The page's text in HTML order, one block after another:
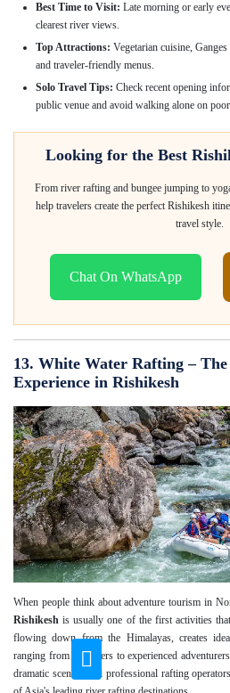
Best Time to Visit: Late morning or early
clearest river views.
Top Attractions: Vegetarian cuisine,
and traveler-friendly menus.
Solo Travel Tips: Check recent opening
public venue and avoid walking alone on
Looking for the Best
From river rafting and bungee jumping to
help travelers create the perfect Rishikesh
travel style.
Chat On WhatsApp
13. White Water Rafting –
Experience in Rishikesh
When people think about adventure tourism in
Rishikesh is usually one of the first activities
flowing down from the Himalayas, creates
ranging from beginners to experienced
dramatic scenery and professional rafting